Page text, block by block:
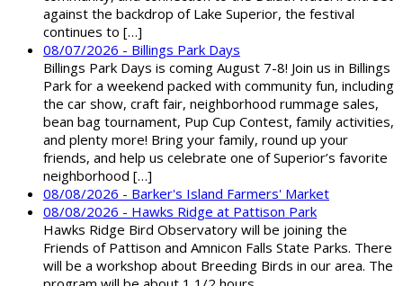
against the backdrop of Lake Superior, the festival
continues to […]
08/07/2026 - Billings Park Days
Billings Park Days is coming August 7-8! Join us in Billings
Park for a weekend packed with community fun, including
the car show, craft fair, neighborhood rummage sales,
bean bag tournament, Pup Cup Contest, family activities,
and plenty more! Bring your family, round up your
friends, and help us celebrate one of Superior’s favorite
neighborhood […]
08/08/2026 - Barker's Island Farmers' Market
08/08/2026 - Hawks Ridge at Pattison Park
Hawks Ridge Bird Observatory will be joining the
Friends of Pattison and Amnicon Falls State Parks. There
will be a workshop about Breeding Birds in our area. The